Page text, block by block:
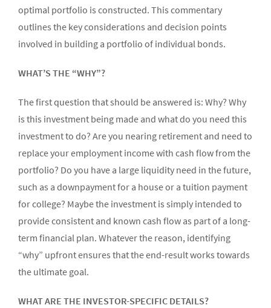
optimal portfolio is constructed. This commentary
outlines the key considerations and decision points
involved in building a portfolio of individual bonds.
WHAT’S THE “WHY”?
The first question that should be answered is: Why? Why
is this investment being made and what do you need this
investment to do? Are you nearing retirement and need to
replace your employment income with cash flow from the
portfolio? Do you have a large liquidity need in the future,
such as a downpayment for a house or a tuition payment
for college? Maybe the investment is simply intended to
provide consistent and known cash flow as part of a long-
term financial plan. Whatever the reason, identifying
“why” upfront ensures that the end-result works towards
the ultimate goal.
WHAT ARE THE INVESTOR-SPECIFIC DETAILS?